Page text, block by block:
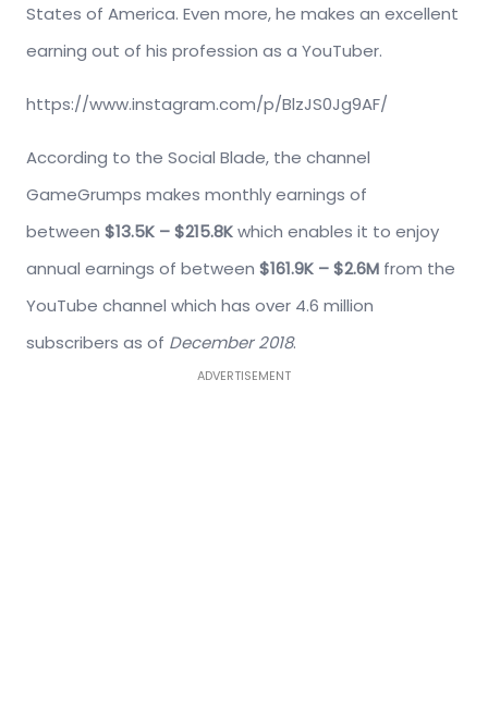
States of America. Even more, he makes an excellent
earning out of his profession as a YouTuber.
https://www.instagram.com/p/BlzJS0Jg9AF/
According to the Social Blade, the channel
GameGrumps makes monthly earnings of
between $13.5K – $215.8Kwhich enables it to enjoy
annual earnings of between $161.9K – $2.6M from the
YouTube channel which has over 4.6 million
subscribers as of December 2018.
ADVERTISEMENT